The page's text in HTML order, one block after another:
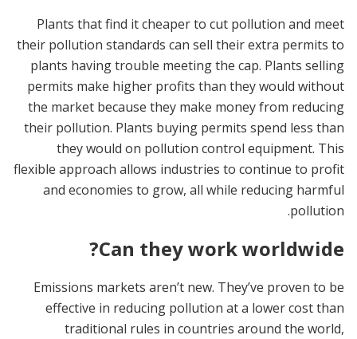
Plants that find it cheaper to cut pollution and meet
their pollution standards can sell their extra permits to
plants having trouble meeting the cap. Plants selling
permits make higher profits than they would without
the market because they make money from reducing
their pollution. Plants buying permits spend less than
they would on pollution control equipment. This
flexible approach allows industries to continue to profit
and economies to grow, all while reducing harmful
pollution.
Can they work worldwide?
Emissions markets aren’t new. They’ve proven to be
effective in reducing pollution at a lower cost than
traditional rules in countries around the world,